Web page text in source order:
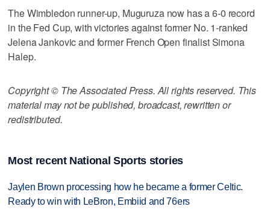
The Wimbledon runner-up, Muguruza now has a 6-0 record
in the Fed Cup, with victories against former No. 1-ranked
Jelena Jankovic and former French Open finalist Simona
Halep.
Copyright © The Associated Press. All rights reserved. This
material may not be published, broadcast, rewritten or
redistributed.
Most recent National Sports stories
Jaylen Brown processing how he became a former Celtic.
Ready to win with LeBron, Embiid and 76ers